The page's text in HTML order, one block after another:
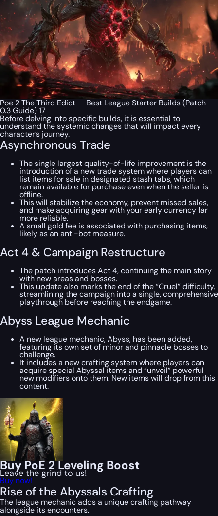
Poe 2 The Third Edict — Best League Starter Builds (Patch
0.3 Guide) 17
Before delving into specific builds, it is essential to
understand the systemic changes that will impact every
character’s journey.
Asynchronous Trade
The single largest quality-of-life improvement is the
introduction of a new trade system where players can
list items for sale in designated stash tabs, which
remain available for purchase even when the seller is
offline.
This will stabilize the economy, prevent missed sales,
and make acquiring gear with your early currency far
more reliable.
A small gold fee is associated with purchasing items,
likely as an anti-bot measure.
Act 4 & Campaign Restructure
The patch introduces Act 4, continuing the main story
with new areas and bosses.
This update also marks the end of the “Cruel” difficulty,
streamlining the campaign into a single, comprehensive
playthrough before reaching the endgame.
Abyss League Mechanic
A new league mechanic, Abyss, has been added,
featuring its own set of minor and pinnacle bosses to
challenge.
It includes a new crafting system where players can
acquire special Abyssal items and “unveil” powerful
new modifiers onto them. New items will drop from this
content.
Buy PoE 2 Leveling Boost
Leave the grind to us!
Buy now!
Rise of the Abyssals Crafting
The league mechanic adds a unique crafting pathway
alongside its encounters.